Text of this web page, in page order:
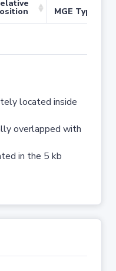
MGE Type
located inside
overlapped with
in the 5 kb